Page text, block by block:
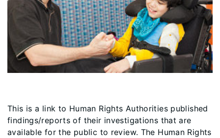
This is a link to Human Rights Authorities published
findings/reports of their investigations that are
available for the public to review. The Human Rights